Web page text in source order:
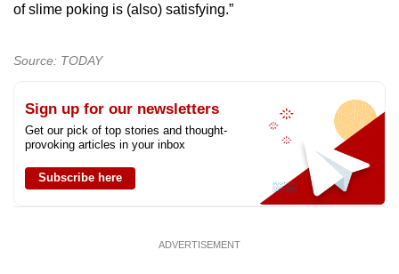
of slime poking is (also) satisfying.”
Source: TODAY
Sign up for our newsletters
Get our pick of top stories and thought-
provoking articles in your inbox
Subscribe here
ADVERTISEMENT